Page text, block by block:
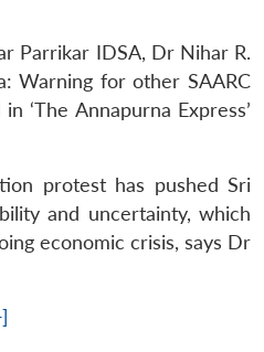
Parrikar IDSA, Dr Nihar R.
Warning for other SAARC
‘The Annapurna Express’
protest has pushed Sri
and uncertainty, which
economic crisis, says Dr